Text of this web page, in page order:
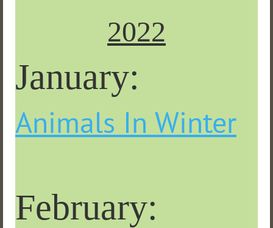
2022
January:
Animals In Winter
February: